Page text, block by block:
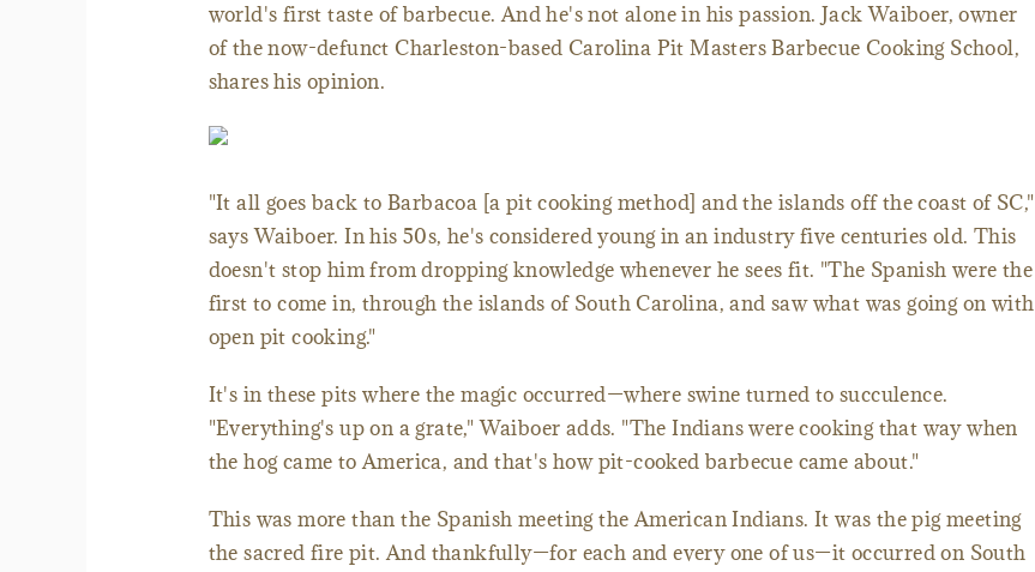
world's first taste of barbecue. And he's not alone in his passion. Jack Waiboer, owner
of the now-defunct Charleston-based Carolina Pit Masters Barbecue Cooking School,
shares his opinion.
"It all goes back to Barbacoa [a pit cooking method] and the islands off the coast of SC,"
says Waiboer. In his 50s, he's considered young in an industry five centuries old. This
doesn't stop him from dropping knowledge whenever he sees fit. "The Spanish were the
first to come in, through the islands of South Carolina, and saw what was going on with
open pit cooking."
It's in these pits where the magic occurred—where swine turned to succulence.
"Everything's up on a grate," Waiboer adds. "The Indians were cooking that way when
the hog came to America, and that's how pit-cooked barbecue came about."
This was more than the Spanish meeting the American Indians. It was the pig meeting
the sacred fire pit. And thankfully—for each and every one of us—it occurred on South